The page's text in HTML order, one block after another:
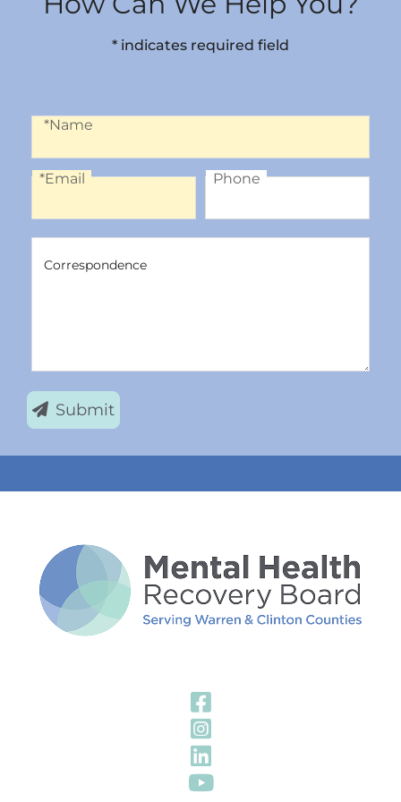
* indicates required field
Name
*Name
Email
*Email Phone
Phone
Correspondence
Submit
Visit Our
Visit Our
Visit Our
Visit Our